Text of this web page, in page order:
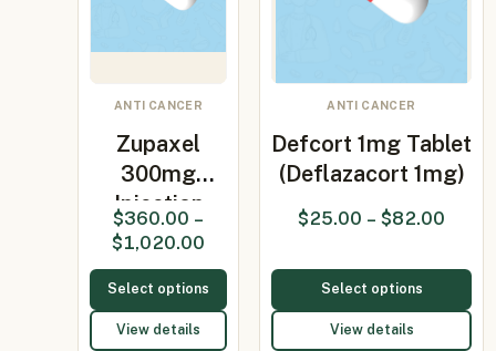
ANTI CANCER
Zupaxel
300mg
Injection
(Paclitaxel)
$360.00 –
$1,020.00
Select options
View details
ANTI CANCER
Defcort 1mg Tablet
(Deflazacort 1mg)
$25.00 – $82.00
Select options
View details